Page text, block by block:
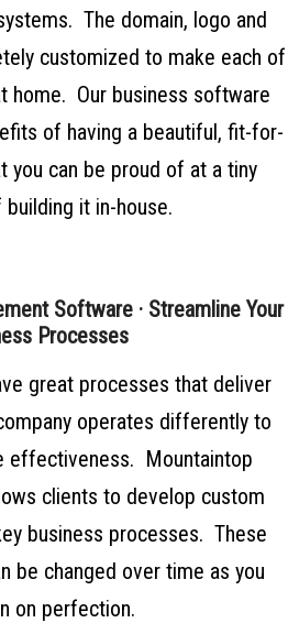
The domain, logo and
customized to make each of
home. Our business software
of having a beautiful, fit-for-
you can be proud of at a tiny
it in-house.
Software · Streamline Your
Processes
great processes that deliver
operates differently to
effectiveness. Mountaintop
clients to develop custom
business processes. These
be changed over time as you
on perfection.